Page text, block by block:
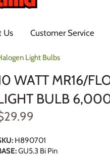
Us Customer Service
Light Bulbs
WATT MR16/
BULB
H890701
GU5.3 Bi Pin